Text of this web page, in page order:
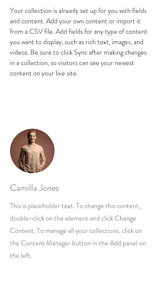
Your collection is already set up for you with fields
and content. Add your own content or import it
from a CSV file. Add fields for any type of content
you want to display, such as rich text, images, and
videos. Be sure to click Sync after making changes
in a collection, so visitors can see your newest
content on your live site.
Camilla Jones
This is placeholder text. To change this content,
double-click on the element and click Change
Content. To manage all your collections, click on
the Content Manager button in the Add panel on
the left.